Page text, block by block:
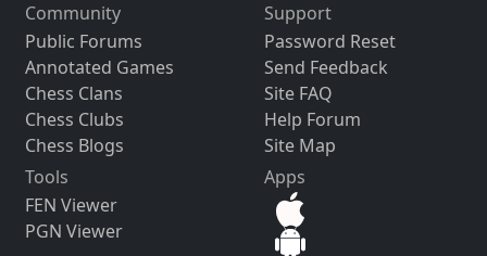
Community
Public Forums
Annotated Games
Chess Clans
Chess Clubs
Chess Blogs
Support
Password Reset
Send Feedback
Site FAQ
Help Forum
Site Map
Tools
FEN Viewer
PGN Viewer
Apps